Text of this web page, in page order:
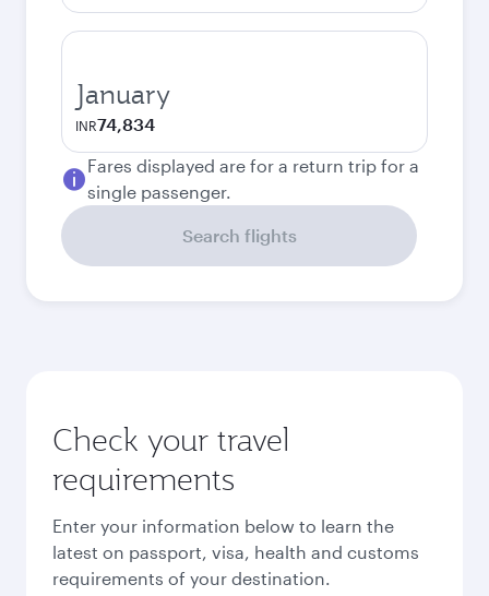
January
INR74,834
Fares displayed are for a return trip for a
single passenger.
Search flights
Check your travel
requirements
Enter your information below to learn the
latest on passport, visa, health and customs
requirements of your destination.